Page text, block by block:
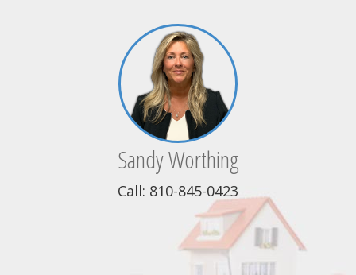
Sandy Worthing
Call: 810-845-0423